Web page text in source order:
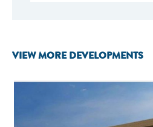
VIEW MORE DEVELOPMENTS